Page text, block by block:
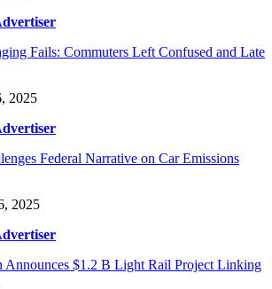
Fails: Commuters Left Confused and Late
2025
Federal Narrative on Car Emissions
2025
Announces $1.2 B Light Rail Project Linking